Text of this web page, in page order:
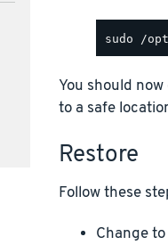
You should
to a safe
Restore
Follow these
Change